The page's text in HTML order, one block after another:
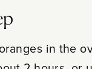
in the